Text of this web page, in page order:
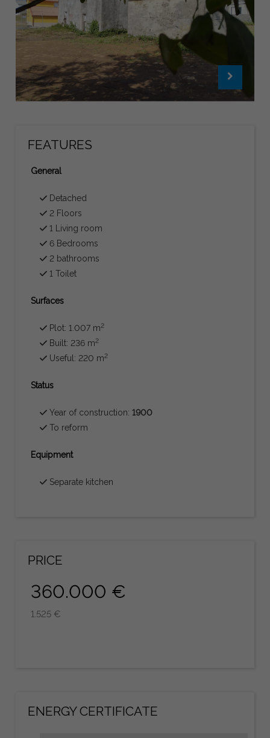
FEATURES
General
Detached
2 Floors
1 Living room
6 Bedrooms
2 bathrooms
1 Toilet
Surfaces
Plot: 1.007 m2
Built: 236 m2
Useful: 220 m2
Status
Year of construction:1900
To reform
Equipment
Separate kitchen
PRICE
360.000 €
1.525 €
ENERGY CERTIFICATE